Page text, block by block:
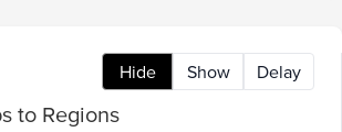
Hide Show Delay
to Regions